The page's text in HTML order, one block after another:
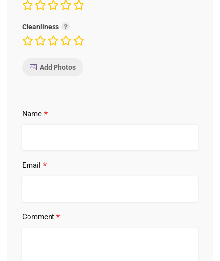
Cleanliness
Add Photos
Name *
Email *
Comment*